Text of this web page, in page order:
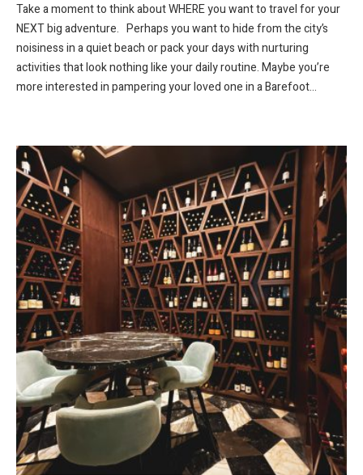
Take a moment to think about WHERE you want to travel for your
NEXT big adventure. Perhaps you want to hide from the city’s
noisiness in a quiet beach or pack your days with nurturing
activities that look nothing like your daily routine. Maybe you’re
more interested in pampering your loved one in a Barefoot...